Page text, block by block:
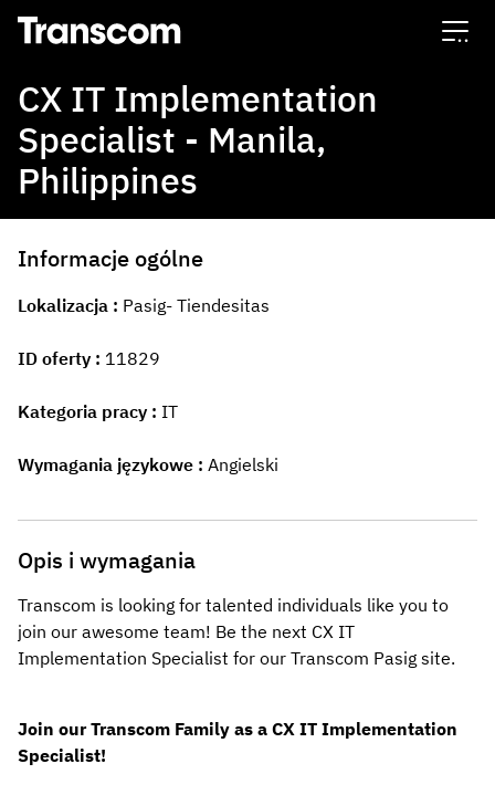
Transcom
CX IT Implementation
Specialist - Manila,
Philippines
Informacje ogólne
Lokalizacja Pasig- Tiendesitas
ID oferty 11829
Kategoria pracy IT
Wymagania językowe Angielski
Opis i wymagania
Transcom is looking for talented individuals like you to
join our awesome team! Be the next CX IT
Implementation Specialist for our Transcom Pasig site.
Join our Transcom Family as a CX IT Implementation
Specialist!